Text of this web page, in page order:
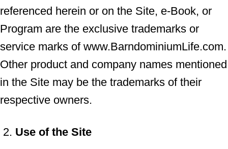
referenced herein or on the Site, e-Book, or
Program are the exclusive trademarks or
service marks of www.BarndominiumLife.com.
Other product and company names mentioned
in the Site may be the trademarks of their
respective owners.
Use of the Site